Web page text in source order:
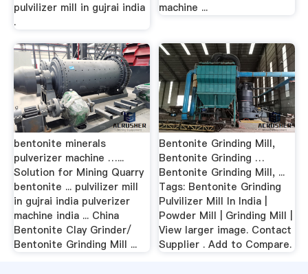
pulvilizer mill in gujrai india
.
machine ...
bentonite minerals
pulverizer machine …...
Solution for Mining Quarry
bentonite ... pulvilizer mill
in gujrai india pulverizer
machine india ... China
Bentonite Clay Grinder/
Bentonite Grinding Mill ...
Bentonite Grinding Mill,
Bentonite Grinding …
Bentonite Grinding Mill, ...
Tags: Bentonite Grinding
Pulvilizer Mill In India |
Powder Mill | Grinding Mill |
View larger image. Contact
Supplier . Add to Compare.